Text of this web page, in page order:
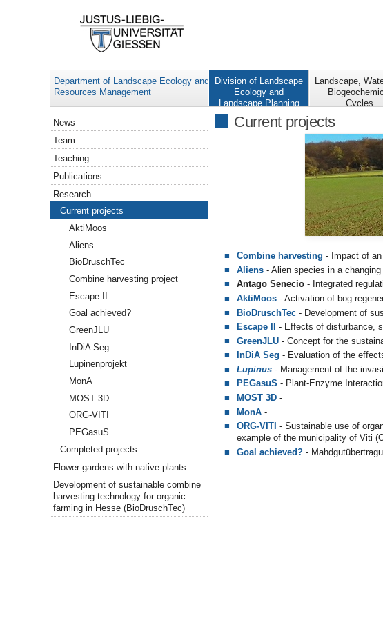
Department of Landscape Ecology and
Resources Management
Division of Landscape
Ecology and
Landscape Planning
Landscape,
Cycles
Current projects
Combine harvesting - Impact of
Aliens - Alien species in a
Antago Senecio - Integrated
AktiMoos - Activation of bog
BioDruschTec - Development of
Escape II
- Effects of disturbance,
GreenJLU - Concept for the
InDiA Seg - Evaluation of the
Lupinus - Management of the
PEGasuS - Plant-Enzyme
MOST 3D -
MonA -
ORG-VITI - Sustainable use of
example of the municipality of Viti
Goal achieved? -
Navigation
News
Team
Teaching
Publications
Research
Current projects
AktiMoos
Aliens
BioDruschTec
Combine harvesting project
Escape II
Goal achieved?
GreenJLU
InDiA Seg
Lupinenprojekt
MonA
MOST 3D
ORG-VITI
PEGasuS
Completed projects
Flower gardens with native plants
Development of sustainable combine
harvesting technology for organic
farming in Hesse (BioDruschTec)